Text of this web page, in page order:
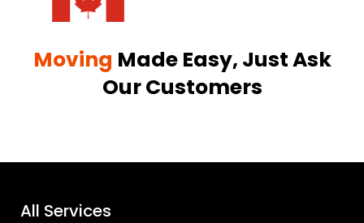
Moving Made Easy, Just Ask
Our Customers
All Services